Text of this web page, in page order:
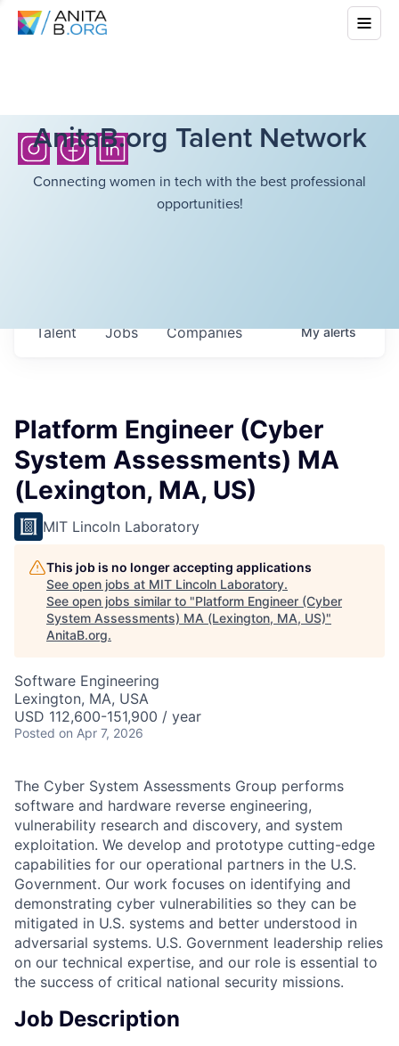
AnitaB.org Talent Network
Connecting women in tech with the best professional
opportunities!
Jobs Companies
Talent Myalerts
Platform Engineer (Cyber
System Assessments) MA
(Lexington, MA, US)
MIT Lincoln Laboratory
This job is no longer accepting applications
See open jobs at MIT Lincoln Laboratory.
See open jobs similar to "Platform Engineer (Cyber
System Assessments) MA (Lexington, MA, US)"
AnitaB.org.
Software Engineering
Lexington, MA, USA
USD 112,600-151,900 / year
Posted on Apr 7, 2026
The Cyber System Assessments Group performs
software and hardware reverse engineering,
vulnerability research and discovery, and system
exploitation. We develop and prototype cutting-edge
capabilities for our operational partners in the U.S.
Government. Our work focuses on identifying and
demonstrating cyber vulnerabilities so they can be
mitigated in U.S. systems and better understood in
adversarial systems. U.S. Government leadership relies
on our technical expertise, and our role is essential to
the success of critical national security missions.
Job Description